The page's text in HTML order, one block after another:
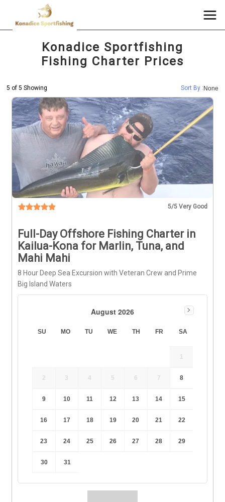
Konadice Sportfishing
Fishing Charter Prices
5 of 5 Showing Sort By : None
5/5 Very Good
Full-Day Offshore Fishing Charter in
Kailua-Kona for Marlin, Tuna, and
Mahi Mahi
8 Hour Deep Sea Excursion with Veteran Crew and Prime
Big Island Waters
August 2026
SU MO TU WE TH FR SA
1
2 3 4 5 6 7 8
9 10 11 12 13 14 15
16 17 18 19 20 21 22
23 24 25 26 27 28 29
30 31